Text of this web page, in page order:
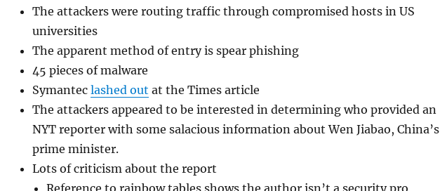
The attackers were routing traffic through compromised hosts in US
universities
The apparent method of entry is spear phishing
45 pieces of malware
Symanteclashed out at the Times article
The attackers appeared to be interested in determining who provided an
NYT reporter with some salacious information about Wen Jiabao, China’s
prime minister.
Lots of criticism about the report